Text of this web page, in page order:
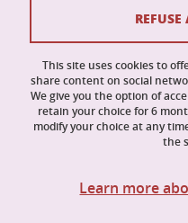
This site uses cookies to
share content on social
We give you the option of
retain your choice for 6
modify your choice at any
the
Learn more
Legal Informations
Personal data
Cookies